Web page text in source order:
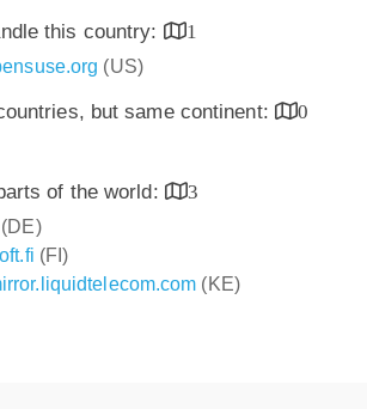
this country:
1
(US)
but same continent:
0
of the world:
3
(DE)
(FI)
(KE)